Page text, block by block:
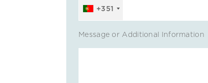
+351
Message or Additional Information